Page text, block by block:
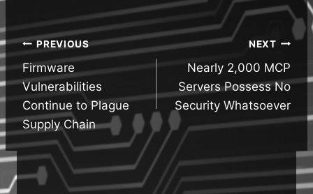
Post
navigation
PREVIOUS
Firmware
Vulnerabilities
Continue to Plague
Supply Chain
NEXT
Nearly 2,000 MCP
Servers Possess No
Security Whatsoever